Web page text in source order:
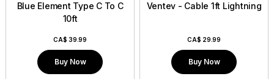
Blue Element Type C To C
10ft
CA$ 39.99
Buy Now
Ventev - Cable 1ft Lightning
CA$ 29.99
Buy Now